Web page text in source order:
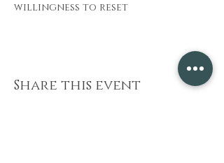
willingness to reset
Share this event